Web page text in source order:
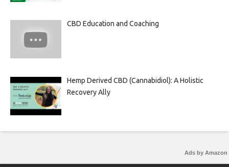
CBD Education and Coaching
Hemp Derived CBD (Cannabidiol): A Holistic
Recovery Ally
Ads by Amazon